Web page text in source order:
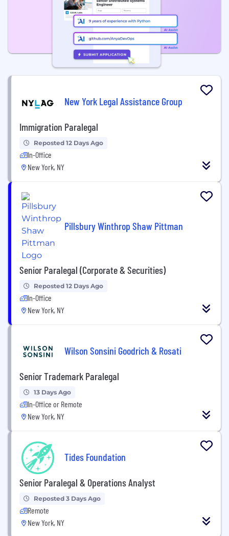
New York Legal Assistance Group
Immigration Paralegal
Reposted 12 Days Ago
In-Office
New York, NY
Pillsbury Winthrop Shaw Pittman
Senior Paralegal (Corporate & Securities)
Reposted 12 Days Ago
In-Office
New York, NY
Wilson Sonsini Goodrich & Rosati
Senior Trademark Paralegal
13 Days Ago
In-Office or Remote
New York, NY
Tides Foundation
Senior Paralegal & Operations Analyst
Reposted 3 Days Ago
Remote
New York, NY